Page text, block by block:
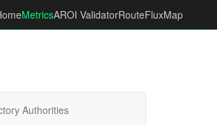
MetricsAROI ValidatorRouteFluxMap
Authorities